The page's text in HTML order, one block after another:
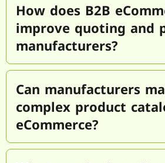
How does B2B
improve quoting and
manufacturers?
Can manufacturers
complex product
eCommerce?